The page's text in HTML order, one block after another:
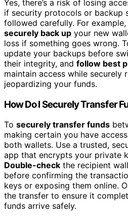
Yes, there’s a risk of losing
if security protocols or backup
followed carefully. For
securely back up your new
loss if something goes wrong.
update your backups before
their integrity, and follow best
maintain access while
jeopardizing your funds.
How Do I Securely Transfer
To securely transfer funds
making certain you have
both wallets. Use a trusted,
app that encrypts your private
Double-check the recipient
before confirming the
keys or exposing them online.
the transfer to ensure it
funds arrive safely.